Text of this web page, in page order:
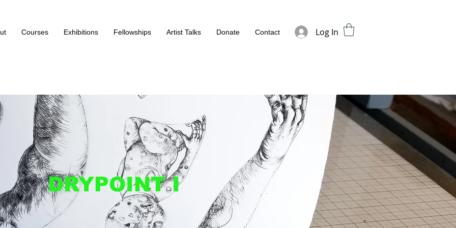
Courses Exhibitions Fellowships Artist Talks Donate Contact Log In
DRYPOINT I